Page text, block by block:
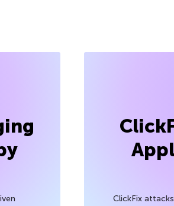
ClickFix